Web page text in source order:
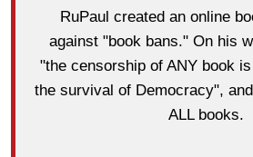
RuPaul created an online
against "book bans." On his
"the censorship of ANY book
the survival of Democracy",
ALL books.